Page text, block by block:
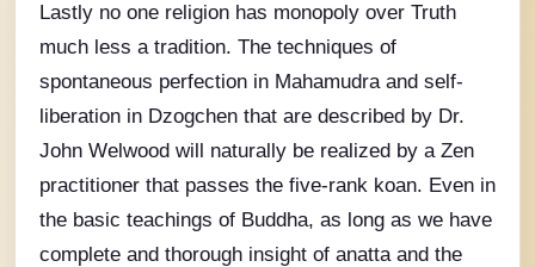
Lastly no one religion has monopoly over Truth
much less a tradition. The techniques of
spontaneous perfection in Mahamudra and self-
liberation in Dzogchen that are described by Dr.
John Welwood will naturally be realized by a Zen
practitioner that passes the five-rank koan. Even in
the basic teachings of Buddha, as long as we have
complete and thorough insight of anatta and the